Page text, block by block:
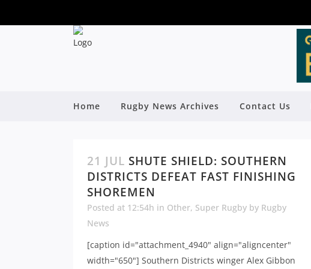
Home Rugby News Archives Contact Us
21 JUL SHUTE SHIELD: SOUTHERN
DISTRICTS DEFEAT FAST FINISHING
SHOREMEN
Posted at 12:54h in Other, Super Rugby by Rugby
News
[caption id="attachment_4940" align="aligncenter"
width="650"] Southern Districts winger Alex Gibbon